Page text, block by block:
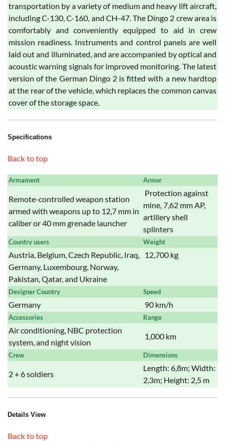
transportation by a variety of medium and heavy lift aircraft,
including C-130, C-160, and CH-47. The Dingo 2 crew area is
comfortably and conveniently equipped to aid in crew
mission readiness. Instruments and control panels are well
laid out and illuminated, and are accompanied by optical and
acoustic warning signals for improved monitoring. The latest
version of the German Dingo 2 is fitted with a new hardtop
at the rear of the vehicle, which replaces the common canvas
cover of the storage space.
Specifications
Back to top
Armament Armor
Remote-controlled weapon station
armed with weapons up to 12,7 mm in
caliber or 40 mm grenade launcher
Protection against
mine, 7,62 mm AP,
artillery shell
splinters
Country users Weight
Austria, Belgium, Czech Republic, Iraq,
Germany, Luxembourg, Norway,
Pakistan, Qatar, and Ukraine
12,700 kg
Designer Country Speed
Germany 90 km/h
Accessories Range
Air conditioning, NBC protection
system, and night vision
1,000 km
Crew Dimensions
2 + 6 soldiers
Length: 6,8m; Width:
2,3m; Height: 2,5 m
Details View
Back to top